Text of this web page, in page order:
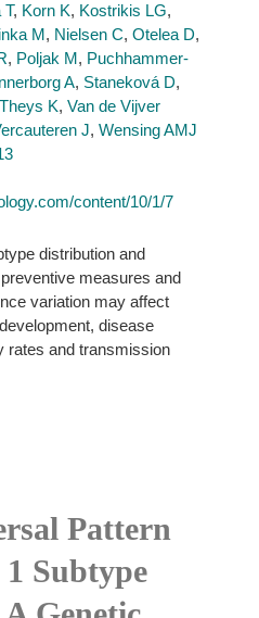
T, Korn K, Kostrikis LG,
M, Nielsen C, Otelea D,
, Poljak M, Puchhammer-
A, Staneková D,
Theys K, Van de Vijver
J, Wensing AMJ
content/10/1/7
distribution and
measures and
variation may affect
disease
rates and transmission
Pattern
Subtype